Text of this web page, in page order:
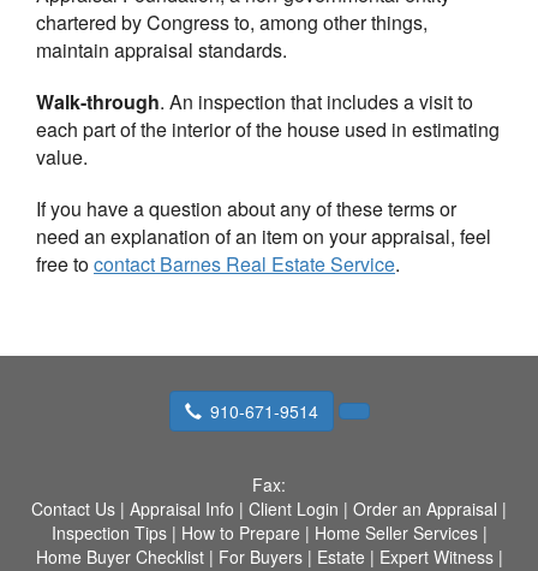
chartered by Congress to, among other things,
maintain appraisal standards.
Walk-through. An inspection that includes a visit to
each part of the interior of the house used in estimating
value.
If you have a question about any of these terms or
need an explanation of an item on your appraisal, feel
free tocontact Barnes Real Estate Service.
910-671-9514
Fax:
Contact Us | Appraisal Info | Client Login | Order an Appraisal |
Inspection Tips| How to Prepare | Home Seller Services|
Home Buyer Checklist| For Buyers| Estate | Expert Witness|